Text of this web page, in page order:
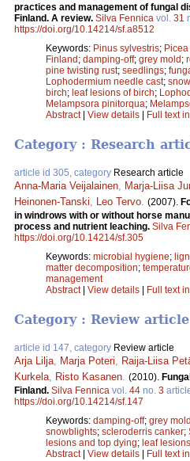
practices and management of fungal
Finland. A review. Silva Fennica vol. 31
https://doi.org/10.14214/sf.a8512
Keywords: Pinus sylvestris;
Finland; damping-off; grey mold;
pine twisting rust; seedlings;
Lophodermium needle cast;
birch; leaf lesions of birch;
Melampsora pinitorqua;
Abstract| View details | Full text
Category : Research
article id 305, category Research article
Anna-Maria Veijalainen, Marja-Liisa
Heinonen-Tanski, Leo Tervo. (2007).
in windrows with or without horse
process and nutrient leaching. Silva
https://doi.org/10.14214/sf.305
Keywords: microbial hygiene;
matter decomposition;
management
Abstract| View details Full text
Category : Review article
article id 147, category Review article
Arja Lilja, Marja Poteri, Raija-Liisa
Kurkela, Risto Kasanen. (2010).
Finland. Silva Fennica vol. 44 no. 3
https://doi.org/10.14214/sf.147
Keywords: damping-off; grey mold
snowblights; scleroderris canker;
lesions and top dying; leaf lesions
Abstract| View details Full text